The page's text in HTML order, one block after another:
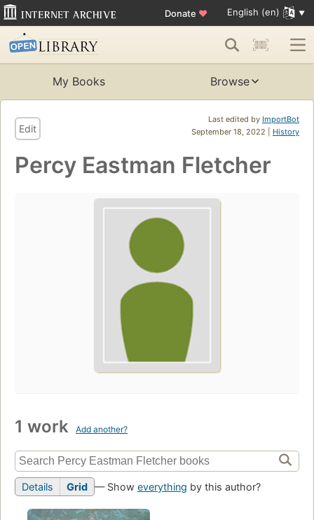
Donate ♥ English (en)
My Books Browse
Last edited by ImportBot
September 18, 2022 | History
Edit
Percy Eastman Fletcher
1 work Add another?
Details Grid — Show everything by this author?